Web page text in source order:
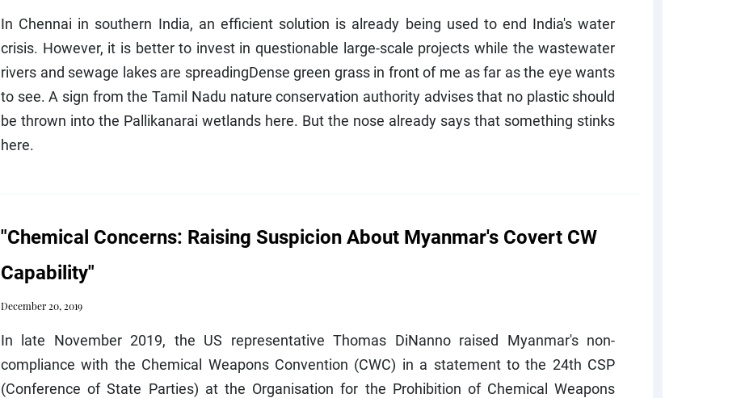
In Chennai in southern India, an efficient solution is already being used to end India's water
crisis. However, it is better to invest in questionable large-scale projects while the wastewater
rivers and sewage lakes are spreadingDense green grass in front of me as far as the eye wants
to see. A sign from the Tamil Nadu nature conservation authority advises that no plastic should
be thrown into the Pallikanarai wetlands here. But the nose already says that something stinks
here.
"Chemical Concerns: Raising Suspicion About Myanmar's Covert CW
Capability"
December 20, 2019
In late November 2019, the US representative Thomas DiNanno raised Myanmar's non-
compliance with the Chemical Weapons Convention (CWC) in a statement to the 24th CSP
(Conference of State Parties) at the Organisation for the Prohibition of Chemical Weapons